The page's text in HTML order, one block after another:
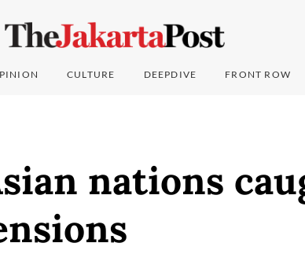
CULTURE DEEPDIVE FRONT ROW
nations